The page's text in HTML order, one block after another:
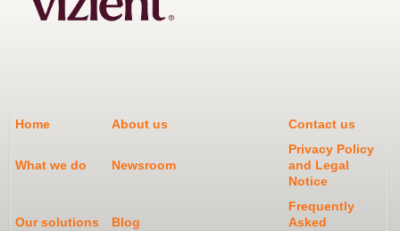
Home About us Contact us
What we do Newsroom
Privacy Policy
and Legal
Notice
Our solutions Blog
Frequently
Asked